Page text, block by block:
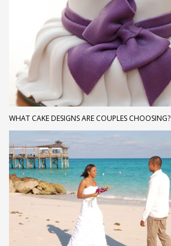
WHAT CAKE DESIGNS ARE COUPLES CHOOSING?